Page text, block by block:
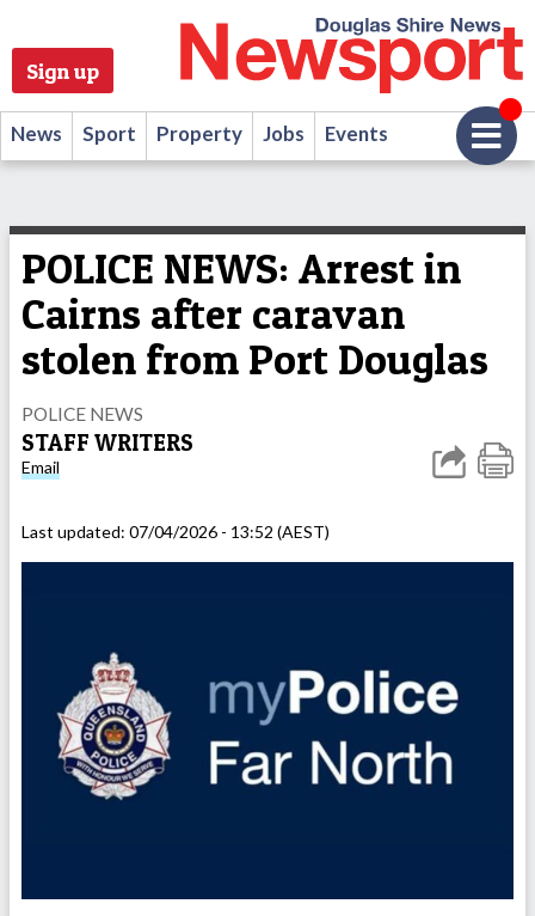
Sign up
News Sport Property Jobs Events
POLICE NEWS: Arrest in
Cairns after caravan
stolen from Port Douglas
POLICE NEWS
STAFF WRITERS
Email
Last updated: 07/04/2026 - 13:52 (AEST)